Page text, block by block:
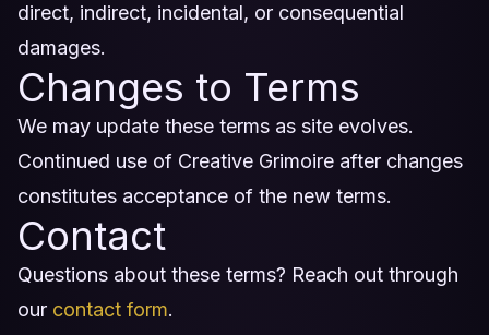
direct, indirect, incidental, or consequential
damages.
Changes to Terms
We may update these terms as site evolves.
Continued use of Creative Grimoire after changes
constitutes acceptance of the new terms.
Contact
Questions about these terms? Reach out through
our contact form.